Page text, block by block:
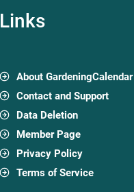
Links
About GardeningCalendar
Contact and Support
Data Deletion
Member Page
Privacy Policy
Terms of Service